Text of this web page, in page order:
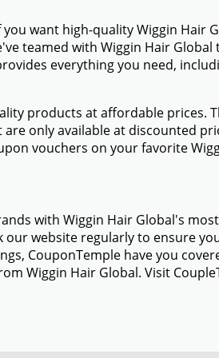
want high-quality Wiggin Hair
teamed with Wiggin Hair Global
everything you need,
products at affordable prices.
only available at discounted
vouchers on your favorite
with Wiggin Hair Global's
website regularly to ensure
CouponTemple have you
Wiggin Hair Global. Visit